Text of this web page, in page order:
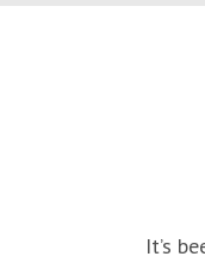
It’s